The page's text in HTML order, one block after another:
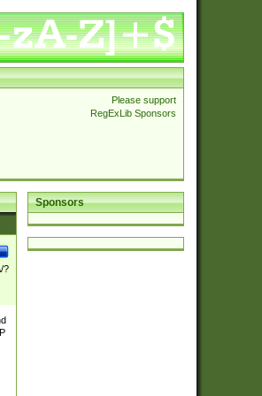
Please support
RegExLib Sponsors
Sponsors
?